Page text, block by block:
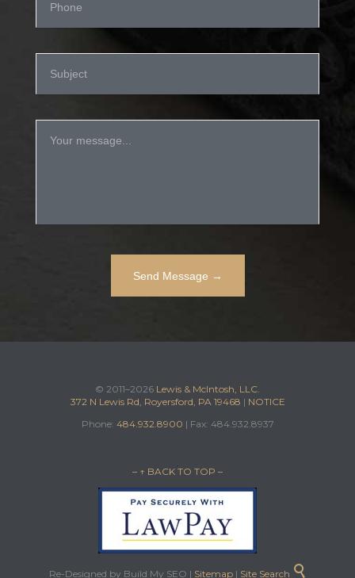
© 2011–2026 Lewis & McIntosh, LLC.
372 N Lewis Rd, Royersford, PA 19468 | NOTICE
Phone: 484.932.8900 | Fax: 484.932.8937
– ↑ BACK TO TOP –
Re-Designed by Build My SEO | Sitemap| Site Search 